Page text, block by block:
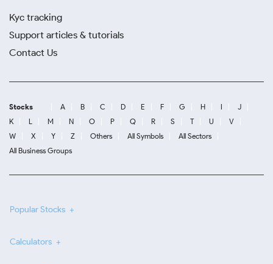
Kyc tracking
Support articles & tutorials
Contact Us
Stocks A B C D E F G H I
J
K
L M N O P Q R S T U
V
W
X Y Z Others All Symbols
All Sectors
All Business Groups
Popular Stocks
Calculators